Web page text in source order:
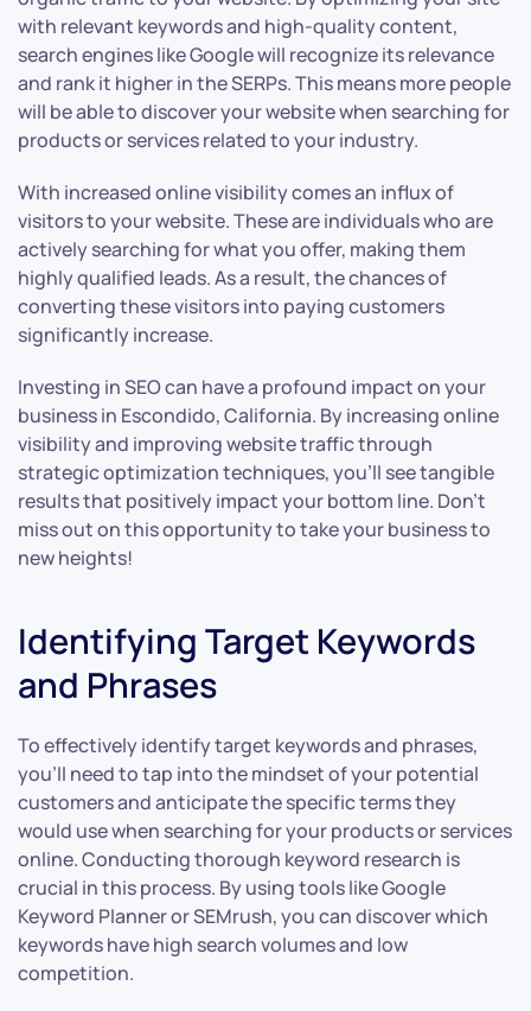
with relevant keywords and high-quality content,
search engines like Google will recognize its relevance
and rank it higher in the SERPs. This means more people
will be able to discover your website when searching for
products or services related to your industry.
With increased online visibility comes an influx of
visitors to your website. These are individuals who are
actively searching for what you offer, making them
highly qualified leads. As a result, the chances of
converting these visitors into paying customers
significantly increase.
Investing in SEO can have a profound impact on your
business in Escondido, California. By increasing online
visibility and improving website traffic through
strategic optimization techniques, you’ll see tangible
results that positively impact your bottom line. Don’t
miss out on this opportunity to take your business to
new heights!
Identifying Target Keywords
and Phrases
To effectively identify target keywords and phrases,
you’ll need to tap into the mindset of your potential
customers and anticipate the specific terms they
would use when searching for your products or services
online. Conducting thorough keyword research is
crucial in this process. By using tools like Google
Keyword Planner or SEMrush, you can discover which
keywords have high search volumes and low
competition.